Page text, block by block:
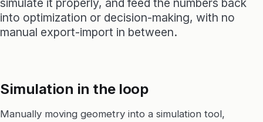
simulate it properly, and feed the numbers back
into optimization or decision-making, with no
manual export-import in between.
Simulation in the loop
Manually moving geometry into a simulation tool,